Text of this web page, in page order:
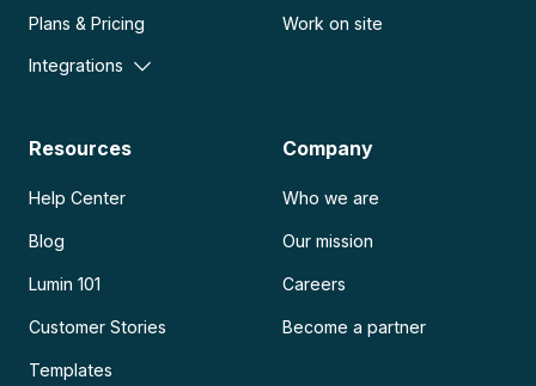
Plans & Pricing
Integrations
Work on site
Resources
Help Center
Blog
Lumin 101
Customer Stories
Templates
Company
Who we are
Our mission
Careers
Become a partner